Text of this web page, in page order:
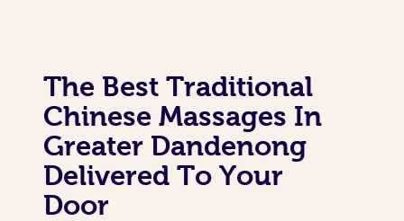
The Best Traditional
Chinese Massages In
Greater Dandenong
Delivered To Your
Door